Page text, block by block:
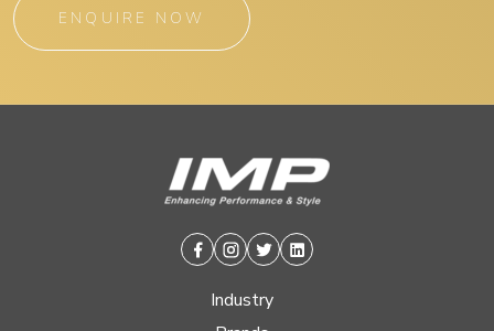
ENQUIRE NOW
Facebook
Instagram
TwitterLinkedin
Industry